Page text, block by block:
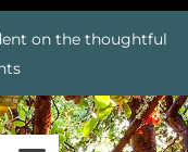
on the thoughtful